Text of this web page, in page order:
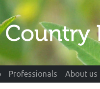
Professionals About us